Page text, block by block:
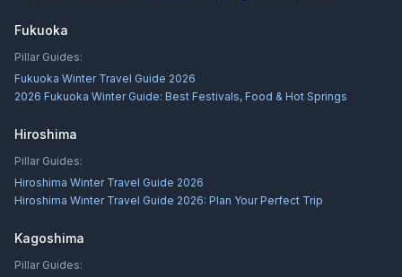
Fukuoka
Pillar Guides:
Fukuoka Winter Travel Guide 2026
2026 Fukuoka Winter Guide: Best Festivals, Food & Hot Springs
Hiroshima
Pillar Guides:
Hiroshima Winter Travel Guide 2026
Hiroshima Winter Travel Guide 2026: Plan Your Perfect Trip
Kagoshima
Pillar Guides: